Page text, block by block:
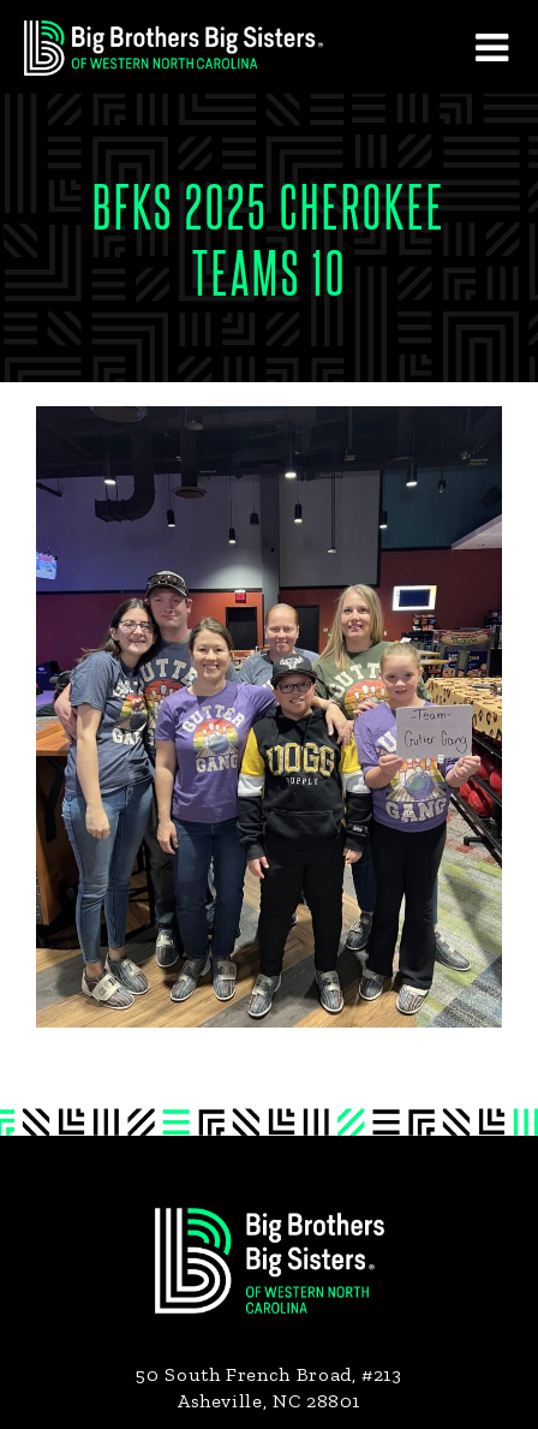
Skip
to
Skip
to
BFKS 2025 CHEROKEE
TEAMS 10
50 South French Broad, #213
Asheville, NC 28801